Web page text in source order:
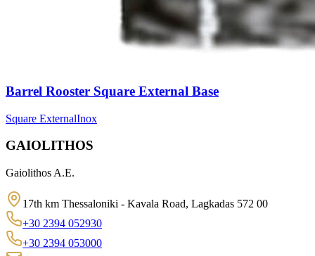
Barrel Rooster Square External Base
Square ExternalInox
GAIOLITHOS
Gaiolithos A.E.
17th km Thessaloniki - Kavala Road, Lagkadas 572 00
+30 2394 052930
+30 2394 053000